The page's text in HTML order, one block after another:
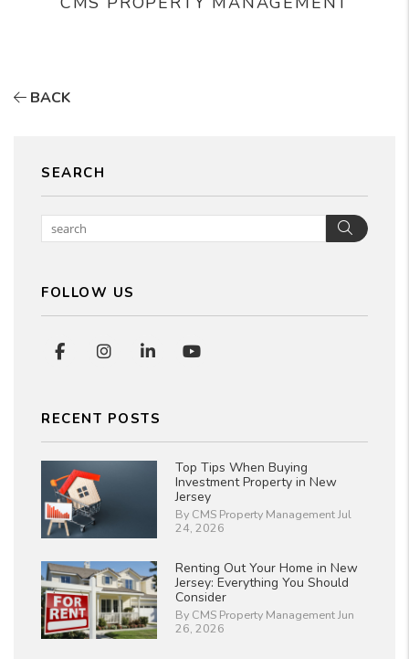
BACK
SEARCH
FOLLOW US
FacebookInstagramLinked InYoutube
RECENT POSTS
Top Tips When Buying
Investment Property in New
Jersey
By CMS Property Management Jul
24, 2026
Renting Out Your Home in New
Jersey: Everything You Should
Consider
By CMS Property Management Jun
26, 2026